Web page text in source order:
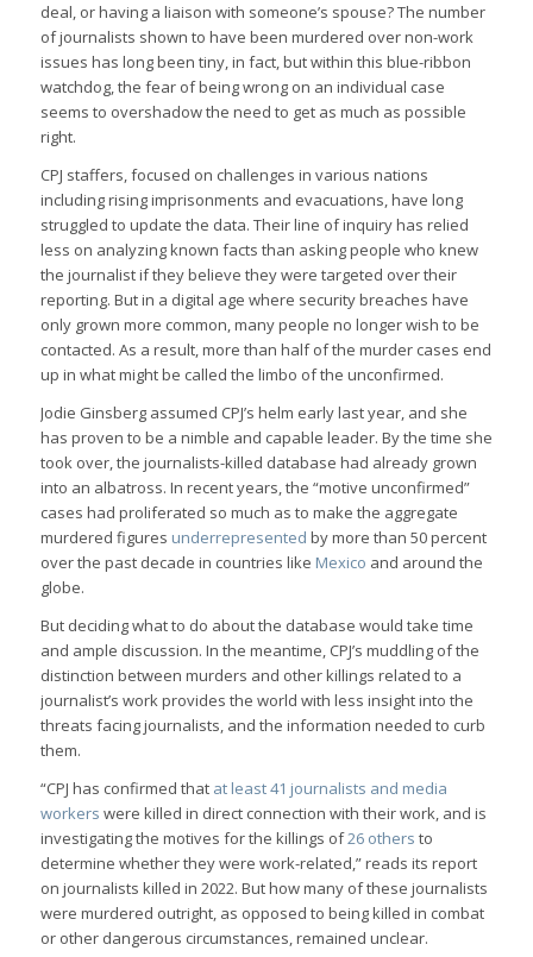
deal, or having a liaison with someone’s spouse? The number
of journalists shown to have been murdered over non-work
issues has long been tiny, in fact, but within this blue-ribbon
watchdog, the fear of being wrong on an individual case
seems to overshadow the need to get as much as possible
right.
CPJ staffers, focused on challenges in various nations
including rising imprisonments and evacuations, have long
struggled to update the data. Their line of inquiry has relied
less on analyzing known facts than asking people who knew
the journalist if they believe they were targeted over their
reporting. But in a digital age where security breaches have
only grown more common, many people no longer wish to be
contacted. As a result, more than half of the murder cases end
up in what might be called the limbo of the unconfirmed.
Jodie Ginsberg assumed CPJ’s helm early last year, and she
has proven to be a nimble and capable leader. By the time she
took over, the journalists-killed database had already grown
into an albatross. In recent years, the “motive unconfirmed”
cases had proliferated so much as to make the aggregate
murdered figures underrepresented by more than 50 percent
over the past decade in countries like Mexico and around the
globe.
But deciding what to do about the database would take time
and ample discussion. In the meantime, CPJ’s muddling of the
distinction between murders and other killings related to a
journalist’s work provides the world with less insight into the
threats facing journalists, and the information needed to curb
them.
“CPJ has confirmed that at least 41 journalists and media
workers were killed in direct connection with their work, and is
investigating the motives for the killings of26 others to
determine whether they were work-related,” reads its report
on journalists killed in 2022. But how many of these journalists
were murdered outright, as opposed to being killed in combat
or other dangerous circumstances, remained unclear.